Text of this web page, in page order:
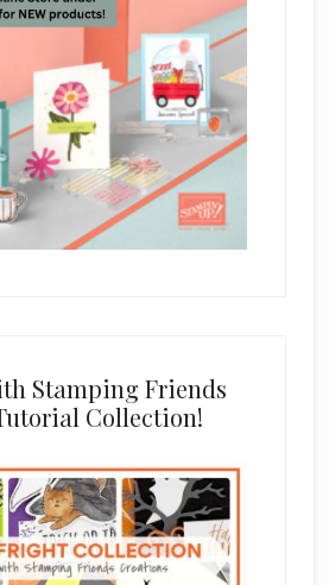
Stamping Friends
Collection!